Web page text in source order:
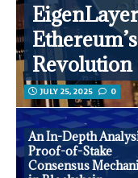
Revolution
JULY 25, 2025 0
An In-Depth
Proof-of-Stake
Consensus